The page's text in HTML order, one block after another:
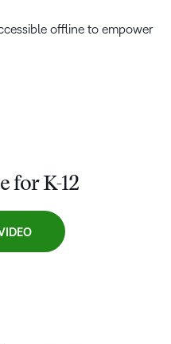
offline to empower
for K-12